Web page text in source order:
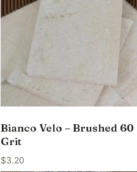
Bianco Velo – Brushed 60
Grit
$3.20